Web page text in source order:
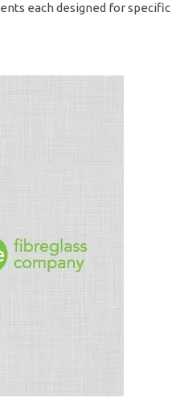
each designed for specific